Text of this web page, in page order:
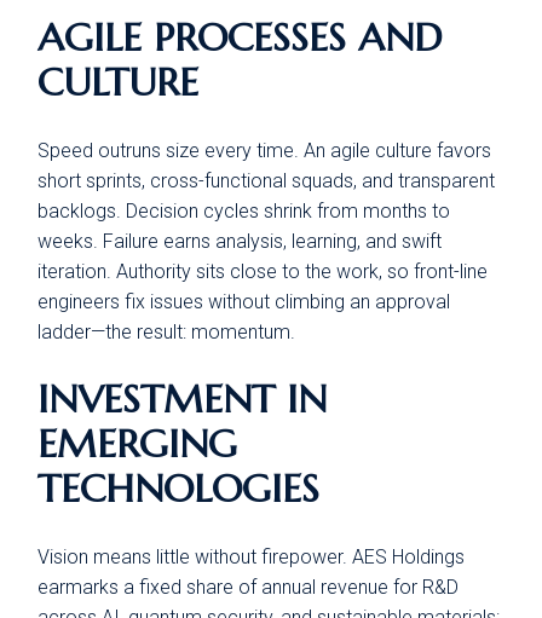
AGILE PROCESSES AND
CULTURE
Speed outruns size every time. An agile culture favors
short sprints, cross-functional squads, and transparent
backlogs. Decision cycles shrink from months to
weeks. Failure earns analysis, learning, and swift
iteration. Authority sits close to the work, so front-line
engineers fix issues without climbing an approval
ladder—the result: momentum.
INVESTMENT IN
EMERGING
TECHNOLOGIES
Vision means little without firepower. AES Holdings
earmarks a fixed share of annual revenue for R&D